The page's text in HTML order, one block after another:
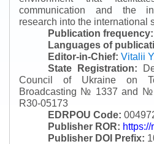
communication and the
research into the international
Publication frequency:
Languages of
Editor-in-Chief: Vitalii
State Registration:
Council of Ukraine on
Broadcasting № 1337 and №
R30-05173
EDRPOU Code:
Publisher ROR:
Publisher DOI Prefix: